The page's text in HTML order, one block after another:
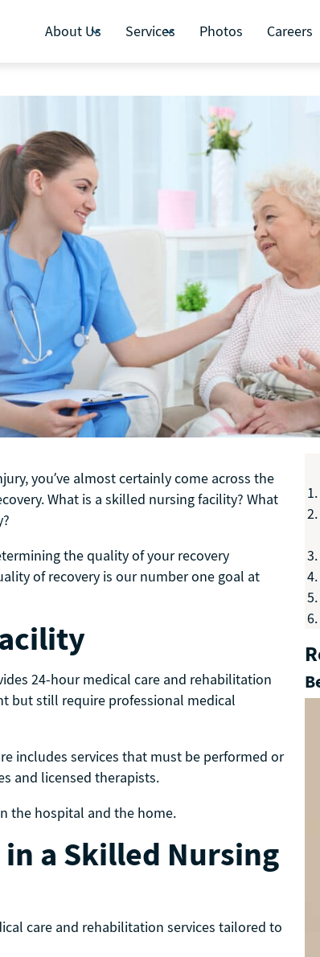
About Us Services Photos Careers
you’ve almost certainly come across the
What is a skilled nursing facility? What
the quality of your recovery
of recovery is our number one goal at
24-hour medical care and rehabilitation
but still require professional medical
includes services that must be performed or
and licensed therapists.
the hospital and the home.
a Skilled Nursing
care and rehabilitation services tailored to